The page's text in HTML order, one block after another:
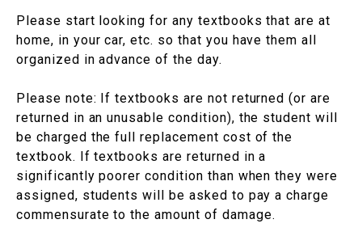
Please start looking for any textbooks that are at
home, in your car, etc. so that you have them all
organized in advance of the day.
Please note: If textbooks are not returned (or are
returned in an unusable condition), the student will
be charged the full replacement cost of the
textbook. If textbooks are returned in a
significantly poorer condition than when they were
assigned, students will be asked to pay a charge
commensurate to the amount of damage.